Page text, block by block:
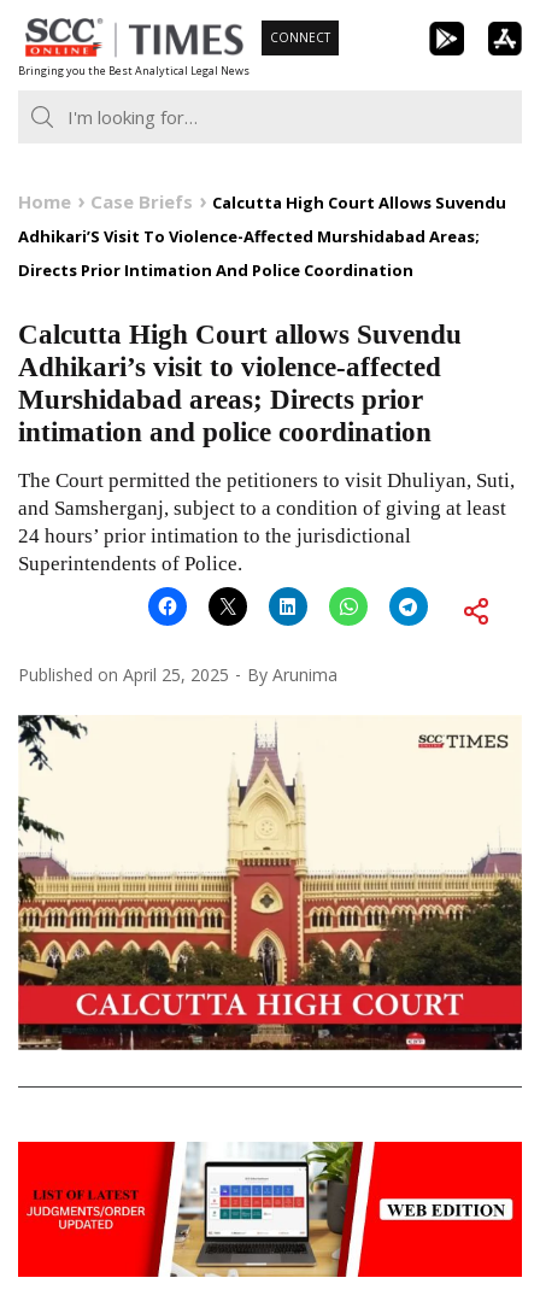
Skip
to
content
Bringing you the Best Analytical Legal News
CONNECT
Home Case Briefs
Calcutta High Court Allows Suvendu
Adhikari’S Visit To Violence-Affected Murshidabad Areas;
Directs Prior Intimation And Police Coordination
Calcutta High Court allows Suvendu
Adhikari’s visit to violence-affected
Murshidabad areas; Directs prior
intimation and police coordination
The Court permitted the petitioners to visit Dhuliyan, Suti,
and Samsherganj, subject to a condition of giving at least
24 hours’ prior intimation to the jurisdictional
Superintendents of Police.
Published on April 25, 2025 By Arunima